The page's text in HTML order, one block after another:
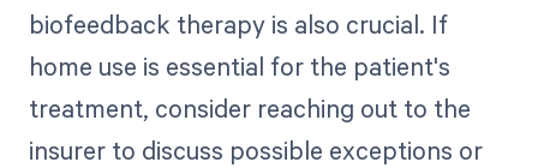
biofeedback therapy is also crucial. If
home use is essential for the patient's
treatment, consider reaching out to the
insurer to discuss possible exceptions or